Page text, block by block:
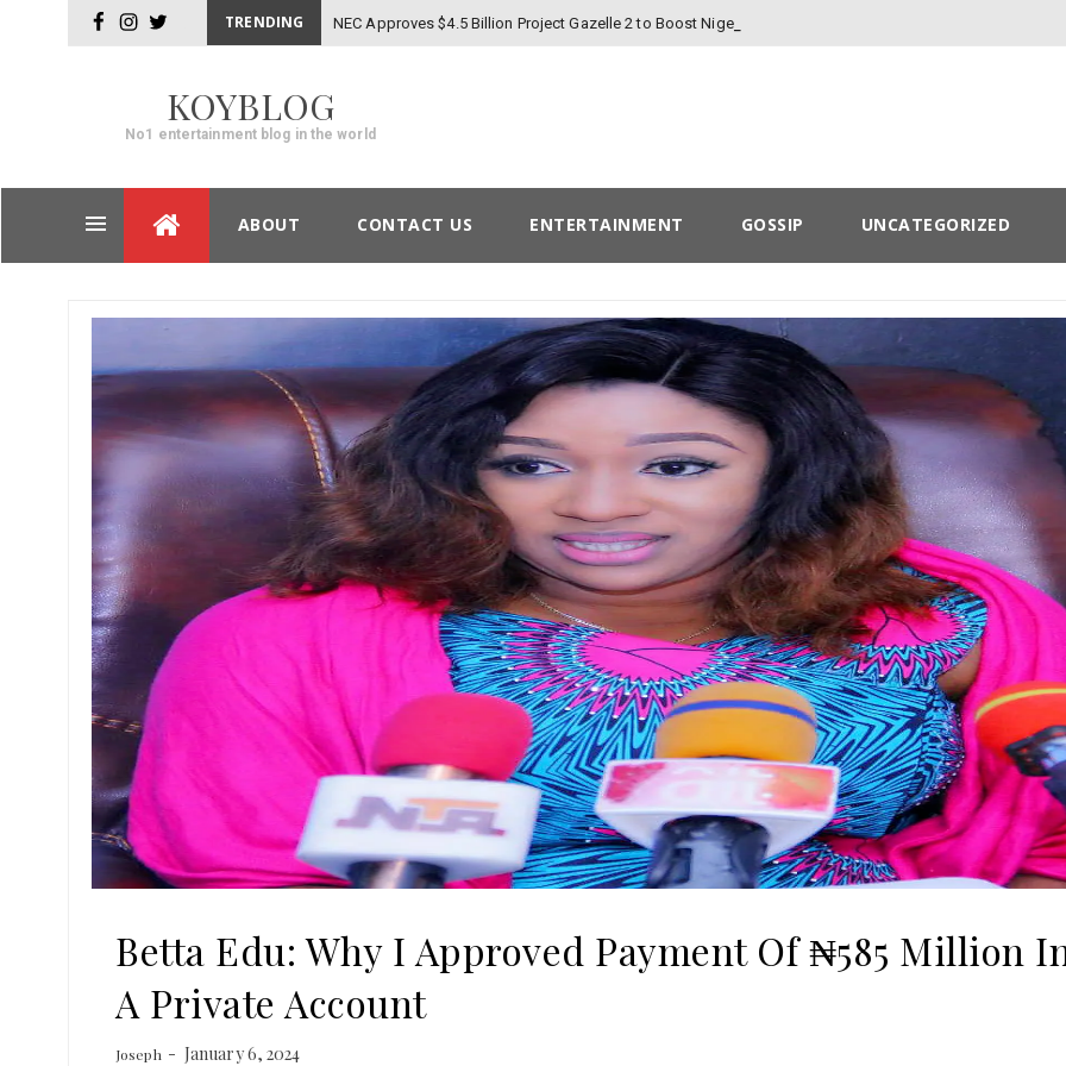
facebookinstagram
twitter TRENDING NEC Approves $4.5 Billion Project Gazelle 2 to Boost Nigeria’s Finances
KOYBLOG
No1 entertainment blog in the world
to
ABOUT CONTACT US ENTERTAINMENT GOSSIP UNCATEGORIZED
Betta Edu: Why I Approved Payment Of ₦‎585 Million
A Private Account
Joseph January 6, 2024
Post
navigation